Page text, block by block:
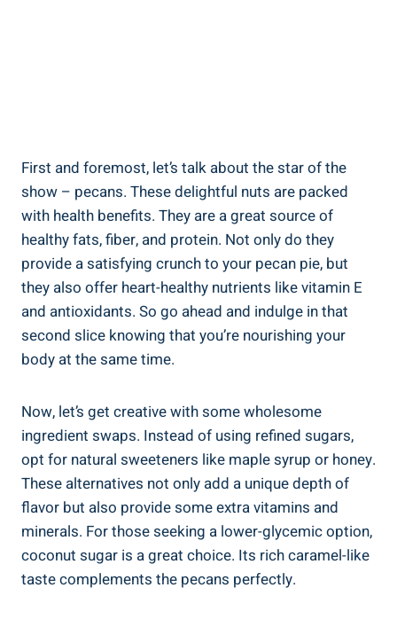
First and foremost, let’s talk about the star of the
show – pecans. These delightful nuts are packed
with health benefits. They are a great source of
healthy fats, fiber, and protein. Not only do they
provide a satisfying crunch to your pecan pie, but
they also offer heart-healthy nutrients like vitamin E
and antioxidants. So go ahead and indulge in that
second slice knowing that you’re nourishing your
body at the same time.
Now, let’s get creative with some wholesome
ingredient swaps. Instead of using refined sugars,
opt for natural sweeteners like maple syrup or honey.
These alternatives not only add a unique depth of
flavor but also provide some extra vitamins and
minerals. For those seeking a lower-glycemic option,
coconut sugar is a great choice. Its rich caramel-like
taste complements the pecans perfectly.